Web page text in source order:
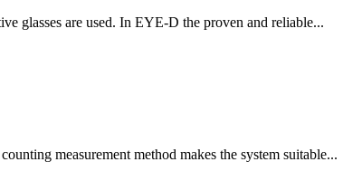
glasses are used. In EYE-D the proven and reliable...
measurement method makes the system suitable...